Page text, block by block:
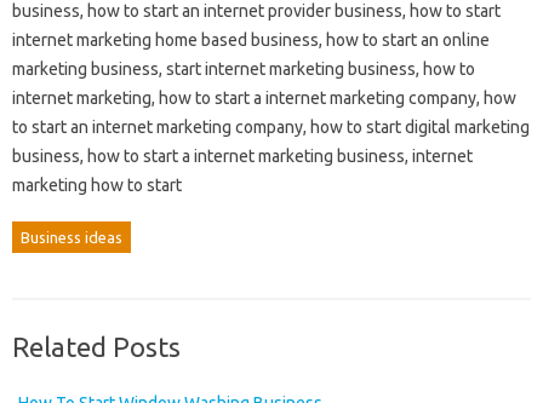
business, how to start an internet provider business, how to start
internet marketing home based business, how to start an online
marketing business, start internet marketing business, how to
internet marketing, how to start a internet marketing company, how
to start an internet marketing company, how to start digital marketing
business, how to start a internet marketing business, internet
marketing how to start
Business ideas
Related Posts